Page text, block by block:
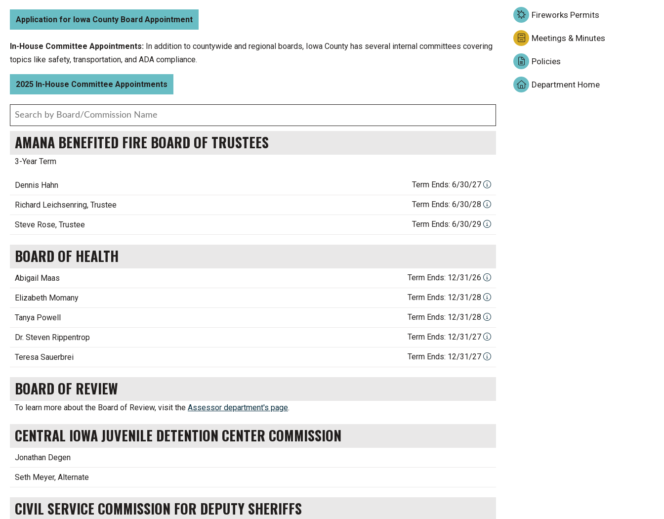
Application for Iowa County Board Appointment
In-House Committee Appointments: In addition to countywide and regional boards, Iowa County has several internal committees covering
topics like safety, transportation, and ADA compliance.
2025 In-House Committee Appointments
AMANA BENEFITED FIRE BOARD OF TRUSTEES
3-Year Term
Dennis Hahn Term Ends: 6/30/27
Richard Leichsenring, Trustee Term Ends: 6/30/28
Steve Rose, Trustee Term Ends: 6/30/29
BOARD OF HEALTH
Abigail Maas Term Ends: 12/31/26
Elizabeth Momany Term Ends: 12/31/28
Tanya Powell Term Ends: 12/31/28
Dr. Steven Rippentrop Term Ends: 12/31/27
Teresa Sauerbrei Term Ends: 12/31/27
BOARD OF REVIEW
To learn more about the Board of Review, visit the Assessor department's page.
CENTRAL IOWA JUVENILE DETENTION CENTER COMMISSION
Jonathan Degen
Seth Meyer, Alternate
CIVIL SERVICE COMMISSION FOR DEPUTY SHERIFFS
Fireworks Permits
Meetings & Minutes
Policies
Department Home